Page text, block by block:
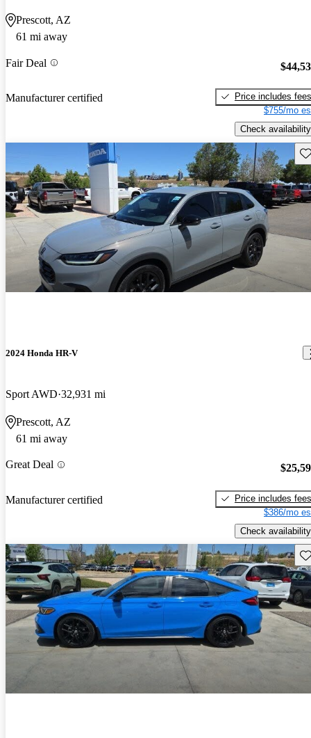
Prescott, AZ
61 mi away
Fair Deal
Manufacturer certified
Price includes fees
$755/mo
Check availability
2024 Honda HR-V
Sport AWD 32,931 mi
Prescott, AZ
61 mi away
Great Deal
Manufacturer certified
Price includes fees
$386/mo
Check availability